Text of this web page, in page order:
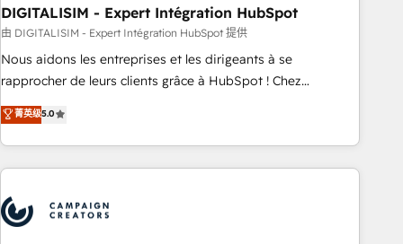
marketing and pipeline growth programs • Sales
enablement tools and CRM optimization • Retention
strategies with customer journey mapping 🏅 Elite-Level
HubSpot Execution • 750+ onboardings and 2,000+
and service hubs • Built-in flexibility for startups to global
brands
DIGITALISIM - Expert Intégration HubSpot
由 DIGITALISIM - Expert Intégration HubSpot 提供
Nous aidons les entreprises et les dirigeants à se
rapprocher de leurs clients grâce à HubSpot ! Chez
DIGITALISIM, nous avons l'intime conviction que la réussite
des entreprises passe par l’innovation web, le marketing
digital, et la relation client ! C'est pourquoi, nos experts sont
à la fois capables de gérer votre projet de création de site
pilotage et l'intégration d'HubSpot ! Les grandes phases
d'un projet HubSpot avec DIGITALISIM : 🧽 Nettoyage,
菁英级5.0